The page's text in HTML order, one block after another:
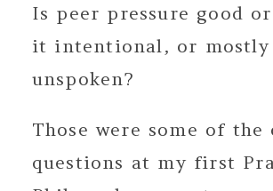
Is peer pressure good
it intentional, or mostly
unspoken?
Those were some of the
questions at my first